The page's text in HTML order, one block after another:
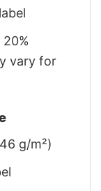
vary for
g/m²)